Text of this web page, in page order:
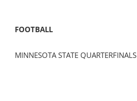
FOOTBALL
MINNESOTA STATE QUARTERFINALS